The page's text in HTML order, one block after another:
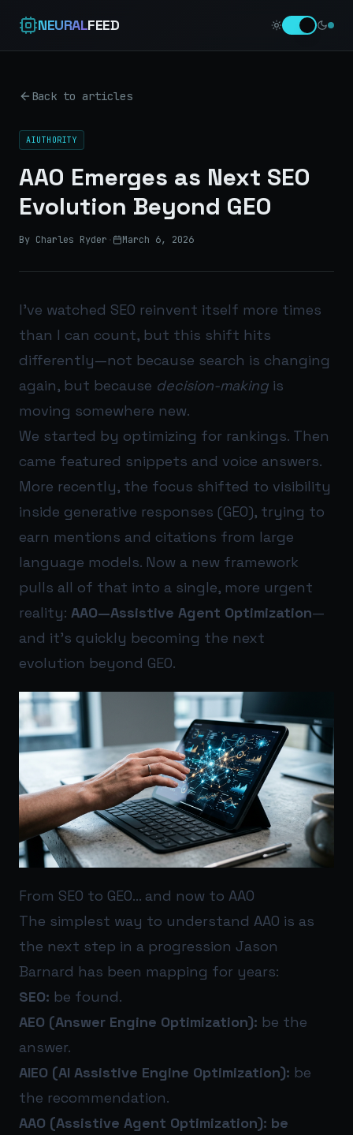
NEURALFEED
Back to articles
AIUTHORITY
AAO Emerges as Next SEO
Evolution Beyond GEO
By Charles Ryder · March 6, 2026
I’ve watched SEO reinvent itself more times
than I can count, but this shift hits
differently—not because search is changing
again, but because decision-making is
moving somewhere new.
We started by optimizing for rankings. Then
came featured snippets and voice answers.
More recently, the focus shifted to visibility
inside generative responses (GEO), trying to
earn mentions and citations from large
language models. Now a new framework
pulls all of that into a single, more urgent
reality: AAO—Assistive Agent Optimization—
and it’s quickly becoming the next
evolution beyond GEO.
From SEO to GEO… and now to AAO
The simplest way to understand AAO is as
the next step in a progression Jason
Barnard has been mapping for years:
SEO: be found.
AEO (Answer Engine Optimization): be the
answer.
AIEO (AI Assistive Engine Optimization): be
the recommendation.
AAO (Assistive Agent Optimization): be